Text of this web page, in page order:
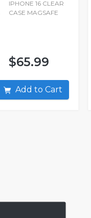
IPHONE 16 CLEAR
CASE MAGSAFE
$65.99
Add to Cart